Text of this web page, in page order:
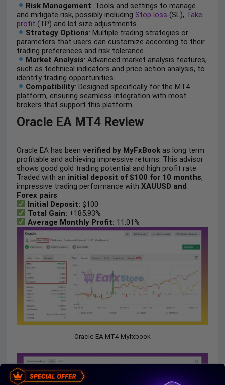
Risk Management: Tools and settings to manage
and mitigate risk, possibly including Stop loss (SL), Take
profit (TP) and lot size adjustments.
Strategy Options: Multiple trading strategies or
parameters that users can customize according to their
trading preferences and risk tolerance.
Market Analysis: Advanced market analysis features,
such as technical indicators and price action analysis, to
identify trading opportunities.
Compatibility: Designed specifically for the MT4
platform, ensuring seamless integration with most
brokers that support this platform.
Oracle EA MT4 Review
Oracle EA has beenverified by MyFxBook as long term
profitable and achieving impressive returns. This advisor
shows good gold trading potential and high profit rate.
Traded with an initial deposit of $100 for 10 months,
impressive trading performance withXAUUSD and
Forex pairs.
Initial Deposit: $100
Total Gain: +185.93%
Average Monthly Profit: 11.01%
Oracle EA MT4 Myfxbook